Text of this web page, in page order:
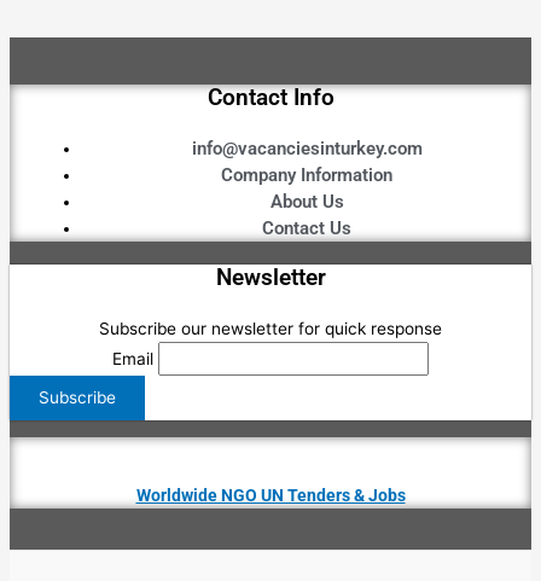
Contact Info
info@vacanciesinturkey.com
Company Information
About Us
Contact Us
Newsletter
Subscribe our newsletter for quick response
Email
Worldwide NGO UN Tenders & Jobs